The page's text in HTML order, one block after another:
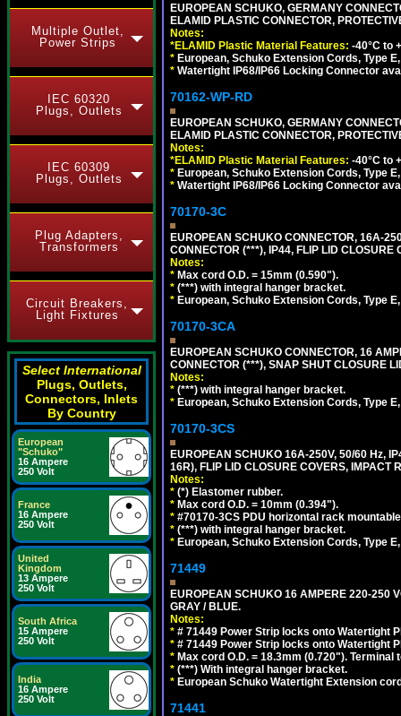
Multiple Outlet,
Power Strips
IEC 60320
Plugs, Outlets
IEC 60309
Plugs, Outlets
Plug Adapters,
Transformers
Circuit Breakers,
Light Fixtures
Select International
Plugs, Outlets,
Connectors, Inlets
By Country
European
"Schuko"
16 Ampere
250 Volt
France
16 Ampere
250 Volt
United
Kingdom
13 Ampere
250 Volt
South Africa
15 Ampere
250 Volt
India
16 Ampere
250 Volt
EUROPEAN SCHUKO, GERMANY
ELAMID PLASTIC CONNECTOR,
Notes:
*ELAMID Plastic Material Features: -40°C to
* European, Schuko Extension Cords, Type
* Watertight IP68/IP66 Locking Connector
70162-WP-RD
EUROPEAN SCHUKO, GERMANY
ELAMID PLASTIC CONNECTOR,
Notes:
*ELAMID Plastic Material Features: -40°C to
* European, Schuko Extension Cords, Type
* Watertight IP68/IP66 Locking Connector
70170-3C
EUROPEAN SCHUKO CONNECTOR, 16A-
CONNECTOR (***), IP44, FLIP LID CLOSURE
Notes:
* Max cord O.D. = 15mm (0.590").
* (***) with integral hanger bracket.
* European, Schuko Extension Cords, Type
70170-3CA
EUROPEAN SCHUKO CONNECTOR, 16
CONNECTOR (***), SNAP SHUT CLOSURE
Notes:
* (***) with integral hanger bracket.
* European, Schuko Extension Cords, Type
70170-3CS
EUROPEAN SCHUKO 16A-250V, 50/60 Hz,
16R), FLIP LID CLOSURE COVERS, IMPACT
Notes:
* (*) Elastomer rubber.
* Max cord O.D. = 10mm (0.394").
* #70170-3CS PDU horizontal rack
* (***) with integral hanger bracket.
* European, Schuko Extension Cords, Type
71449
EUROPEAN SCHUKO 16 AMPERE 220-250
GRAY / BLUE.
Notes:
* # 71449 Power Strip locks onto Watertight
* # 71449 Power Strip locks onto Watertight
* Max cord O.D. = 18.3mm (0.720"). Terminal
* (***) With integral hanger bracket.
* European Schuko Watertight Extension
71441